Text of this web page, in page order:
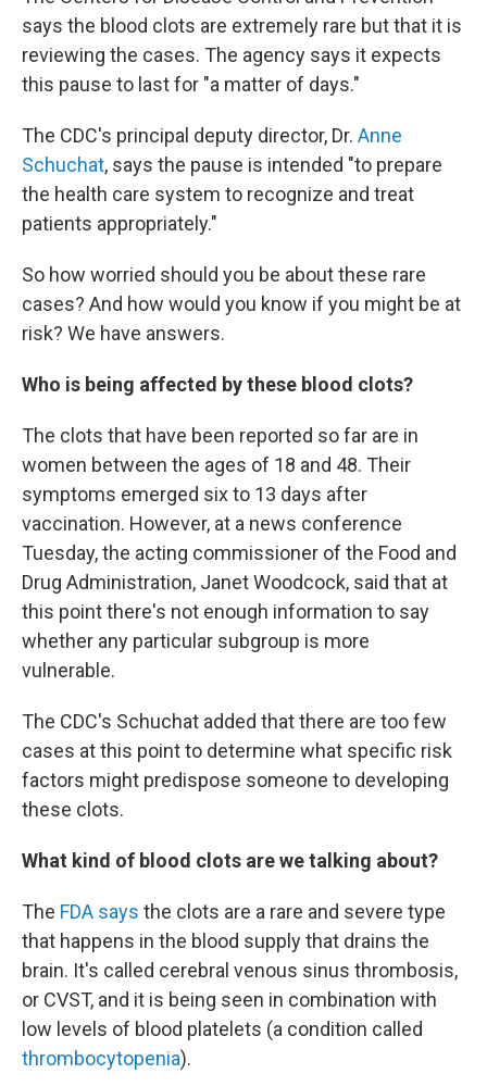
says the blood clots are extremely rare but that it is
reviewing the cases. The agency says it expects
this pause to last for "a matter of days."
The CDC's principal deputy director, Dr. Anne
Schuchat, says the pause is intended "to prepare
the health care system to recognize and treat
patients appropriately."
So how worried should you be about these rare
cases? And how would you know if you might be at
risk? We have answers.
Who is being affected by these blood clots?
The clots that have been reported so far are in
women between the ages of 18 and 48. Their
symptoms emerged six to 13 days after
vaccination. However, at a news conference
Tuesday, the acting commissioner of the Food and
Drug Administration, Janet Woodcock, said that at
this point there's not enough information to say
whether any particular subgroup is more
vulnerable.
The CDC's Schuchat added that there are too few
cases at this point to determine what specific risk
factors might predispose someone to developing
these clots.
What kind of blood clots are we talking about?
The FDA says the clots are a rare and severe type
that happens in the blood supply that drains the
brain. It's called cerebral venous sinus thrombosis,
or CVST, and it is being seen in combination with
low levels of blood platelets (a condition called
thrombocytopenia).